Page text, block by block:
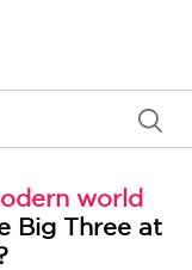
world
Big Three at